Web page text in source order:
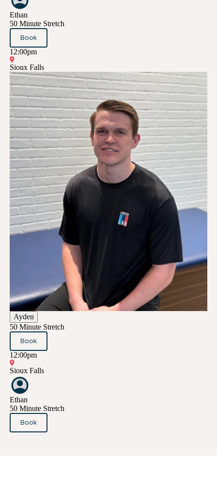
Ethan
50 Minute Stretch
Book
12:00pm
Sioux Falls
Ayden
50 Minute Stretch
Book
12:00pm
Sioux Falls
Ethan
50 Minute Stretch
Book